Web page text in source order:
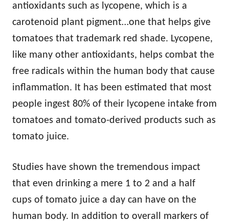
antioxidants such as lycopene, which is a
carotenoid plant pigment…one that helps give
tomatoes that trademark red shade. Lycopene,
like many other antioxidants, helps combat the
free radicals within the human body that cause
inflammation. It has been estimated that most
people ingest 80% of their lycopene intake from
tomatoes and tomato-derived products such as
tomato juice.
Studies have shown the tremendous impact
that even drinking a mere 1 to 2 and a half
cups of tomato juice a day can have on the
human body. In addition to overall markers of